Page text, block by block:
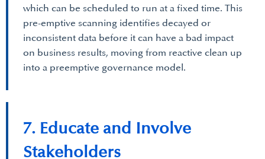
which can be scheduled to run at a fixed time. This
pre-emptive scanning identifies decayed or
inconsistent data before it can have a bad impact
on business results, moving from reactive clean up
into a preemptive governance model.
7. Educate and Involve
Stakeholders